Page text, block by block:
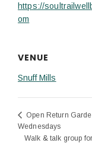
https://
om
VENUE
Snuff Mills
Open Return
Wednesdays
Walk & talk group